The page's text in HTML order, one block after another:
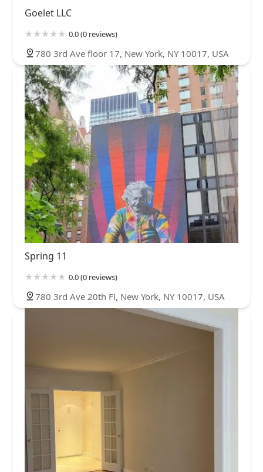
Goelet LLC
0.0 (0 reviews)
780 3rd Ave floor 17, New York, NY 10017, USA
Spring 11
0.0 (0 reviews)
780 3rd Ave 20th Fl, New York, NY 10017, USA